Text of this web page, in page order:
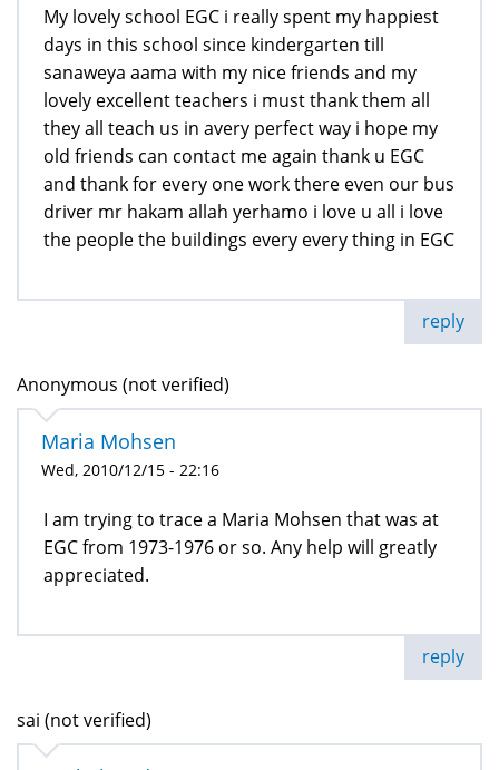
My lovely school EGC i really spent my happiest
days in this school since kindergarten till
sanaweya aama with my nice friends and my
lovely excellent teachers i must thank them all
they all teach us in avery perfect way i hope my
old friends can contact me again thank u EGC
and thank for every one work there even our bus
driver mr hakam allah yerhamo i love u all i love
the people the buildings every every thing in EGC
reply
Anonymous (not verified)
Maria Mohsen
Wed, 2010/12/15 - 22:16
I am trying to trace a Maria Mohsen that was at
EGC from 1973-1976 or so. Any help will greatly
appreciated.
reply
sai (not verified)